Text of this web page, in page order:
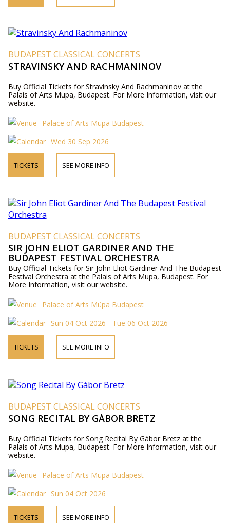
BUDAPEST CLASSICAL CONCERTS
STRAVINSKY AND RACHMANINOV
Buy Official Tickets for Stravinsky And Rachmaninov at the
Palais of Arts Mupa, Budapest. For More Information, visit our
website.
Palace of Arts Müpa Budapest
Wed 30 Sep 2026
TICKETS SEE MORE INFO
BUDAPEST CLASSICAL CONCERTS
SIR JOHN ELIOT GARDINER AND THE
BUDAPEST FESTIVAL ORCHESTRA
Buy Official Tickets for Sir John Eliot Gardiner And The Budapest
Festival Orchestra at the Palais of Arts Mupa, Budapest. For
More Information, visit our website.
Palace of Arts Müpa Budapest
Sun 04 Oct 2026 - Tue 06 Oct 2026
TICKETS SEE MORE INFO
BUDAPEST CLASSICAL CONCERTS
SONG RECITAL BY GÁBOR BRETZ
Buy Official Tickets for Song Recital By Gábor Bretz at the
Palais of Arts Mupa, Budapest. For More Information, visit our
website.
Palace of Arts Müpa Budapest
Sun 04 Oct 2026
TICKETS SEE MORE INFO